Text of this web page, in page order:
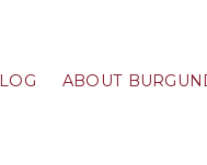
ABOUT